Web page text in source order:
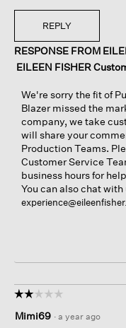
REPLY
RESPONSE FROM
EILEEN FISHER
We're sorry the fit of
Blazer missed the
company, we take
will share your
Production Teams.
Customer Service
business hours for
You can also chat
☆☆☆☆☆
☆☆☆☆☆
out
Mimi69 · a year ago